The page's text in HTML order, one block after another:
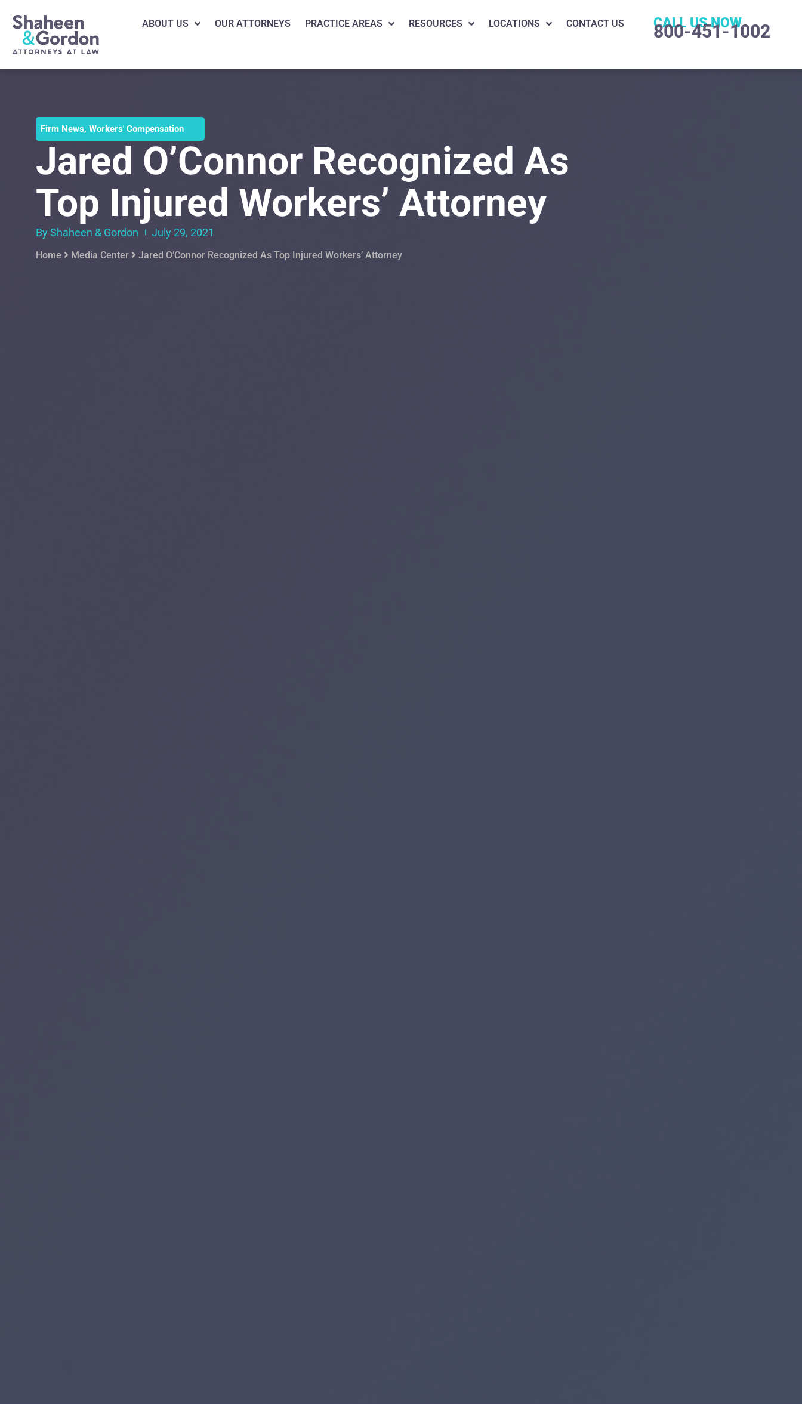
ABOUT US OUR ATTORNEYS PRACTICE AREAS RESOURCES LOCATIONS CONTACT US CALL US NOW
800-451-1002
Firm News, Workers' Compensation
Jared O’Connor Recognized As
Top Injured Workers’ Attorney
By Shaheen & Gordon July 29, 2021
Home Media Center Jared O’Connor Recognized As Top Injured Workers’ Attorney